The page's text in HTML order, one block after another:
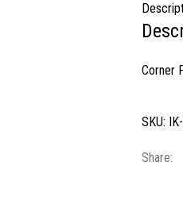
Corner
SKU:
Share: